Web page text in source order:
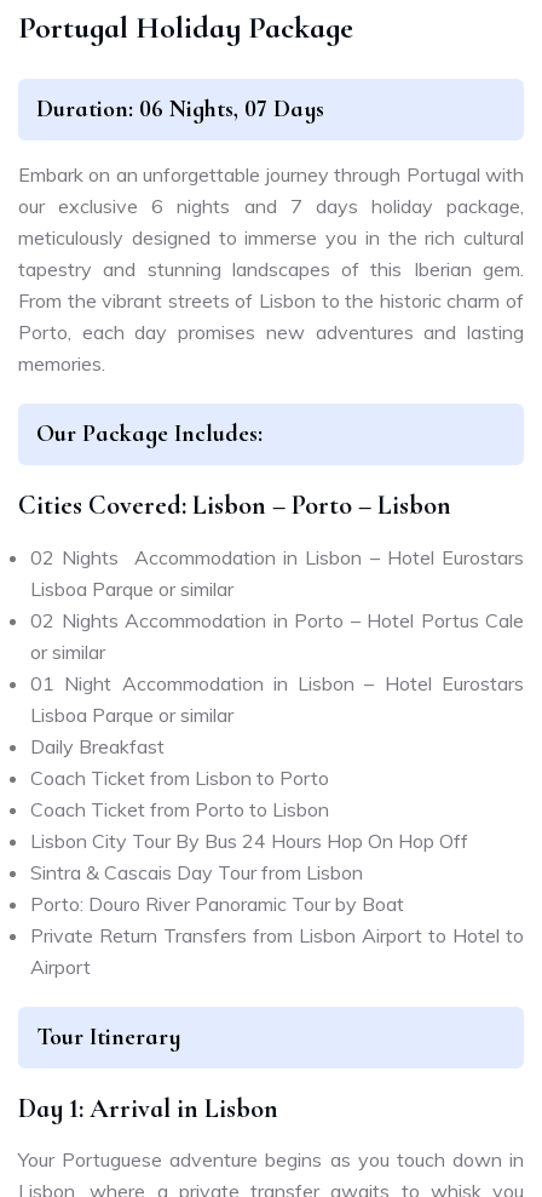
Portugal Holiday Package
Duration: 06 Nights, 07 Days
Embark on an unforgettable journey through Portugal with
our exclusive 6 nights and 7 days holiday package,
meticulously designed to immerse you in the rich cultural
tapestry and stunning landscapes of this Iberian gem.
From the vibrant streets of Lisbon to the historic charm of
Porto, each day promises new adventures and lasting
memories.
Our Package Includes:
Cities Covered: Lisbon – Porto – Lisbon
02 Nights Accommodation in Lisbon – Hotel Eurostars
Lisboa Parque or similar
02 Nights Accommodation in Porto – Hotel Portus Cale
or similar
01 Night Accommodation in Lisbon – Hotel Eurostars
Lisboa Parque or similar
Daily Breakfast
Coach Ticket from Lisbon to Porto
Coach Ticket from Porto to Lisbon
Lisbon City Tour By Bus 24 Hours Hop On Hop Off
Sintra & Cascais Day Tour from Lisbon
Porto: Douro River Panoramic Tour by Boat
Private Return Transfers from Lisbon Airport to Hotel to
Airport
Tour Itinerary
Day 1: Arrival in Lisbon
Your Portuguese adventure begins as you touch down in
Lisbon, where a private transfer awaits to whisk you